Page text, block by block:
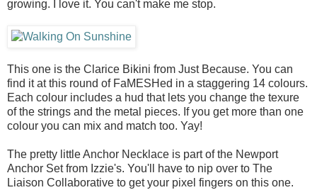
growing. I love it. You can't make me stop.
This one is the Clarice Bikini from Just Because. You can
find it at this round of FaMESHed in a staggering 14 colours.
Each colour includes a hud that lets you change the texure
of the strings and the metal pieces. If you get more than one
colour you can mix and match too. Yay!
The pretty little Anchor Necklace is part of the Newport
Anchor Set from Izzie's. You'll have to nip over to The
Liaison Collaborative to get your pixel fingers on this one.